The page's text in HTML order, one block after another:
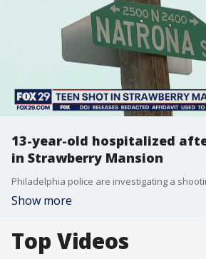
13-year-old hospitalized
in Strawberry Mansion
Show more
Top Videos